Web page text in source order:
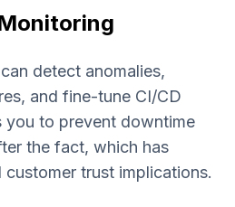
detect anomalies,
and fine-tune CI/CD
you to prevent downtime
the fact, which has
trust implications.